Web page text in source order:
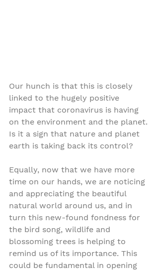
Our hunch is that this is closely
linked to the hugely positive
impact that coronavirus is having
on the environment and the planet.
Is it a sign that nature and planet
earth is taking back its control?
Equally, now that we have more
time on our hands, we are noticing
and appreciating the beautiful
natural world around us, and in
turn this new-found fondness for
the bird song, wildlife and
blossoming trees is helping to
remind us of its importance. This
could be fundamental in opening